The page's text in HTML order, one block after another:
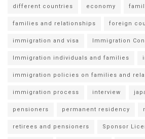
different countries economy
families and relationships foreign
immigration and visa Immigration
Immigration individuals and families
immigration policies on families and
immigration process interview
pensioners permanent residency
retirees and pensioners Sponsor